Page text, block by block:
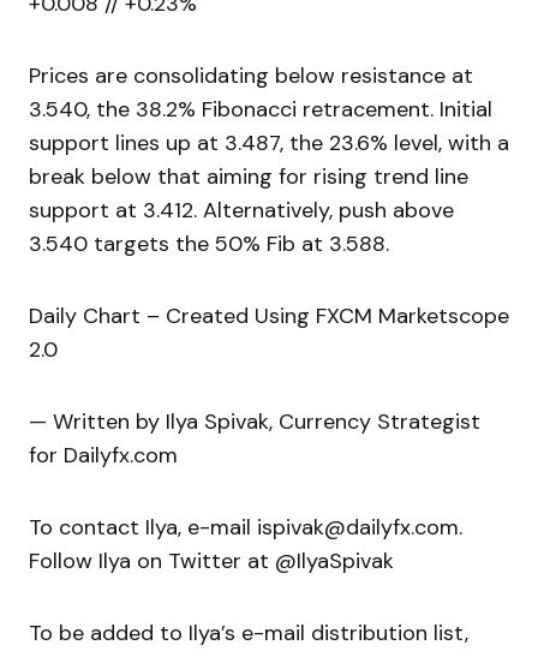
Prices are consolidating below resistance at
3.540, the 38.2% Fibonacci retracement. Initial
support lines up at 3.487, the 23.6% level, with a
break below that aiming for rising trend line
support at 3.412. Alternatively, push above
3.540 targets the 50% Fib at 3.588.
Daily Chart – Created Using FXCM Marketscope
2.0
— Written by Ilya Spivak, Currency Strategist
for Dailyfx.com
To contact Ilya, e-mail ispivak@dailyfx.com.
Follow Ilya on Twitter at @IlyaSpivak
To be added to Ilya’s e-mail distribution list,